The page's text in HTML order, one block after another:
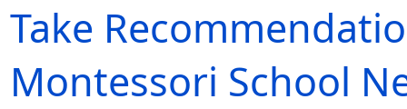
Take
Montessori School